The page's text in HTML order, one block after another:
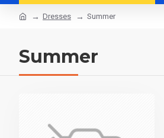
Dresses Summer
Summer